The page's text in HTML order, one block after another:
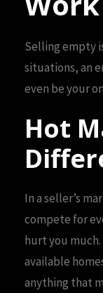
Selling empty
situations, an
even be your
Hot
In a seller’s
compete for
hurt you
available
anything that